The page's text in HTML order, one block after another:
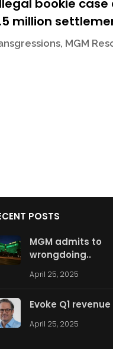
bookie case
million
MGM
POSTS
MGM admits to
wrongdoing..
April 25, 2025
Evoke Q1
April 25, 2025